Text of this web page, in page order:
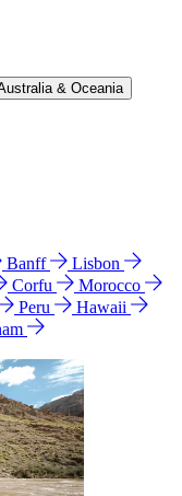
& Oceania
Banff
Lisbon
Corfu
Morocco
Peru
Hawaii